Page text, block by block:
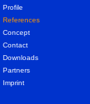
Profile
References
Concept
Contact
Downloads
Partners
Imprint